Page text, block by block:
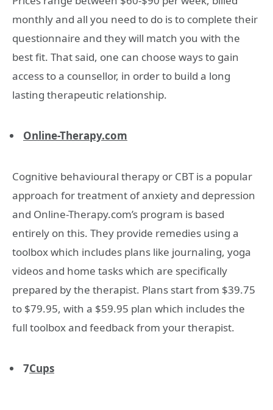
monthly and all you need to do is to complete their
questionnaire and they will match you with the
best fit. That said, one can choose ways to gain
access to a counsellor, in order to build a long
lasting therapeutic relationship.
Online-Therapy.com
Cognitive behavioural therapy or CBT is a popular
approach for treatment of anxiety and depression
and Online-Therapy.com’s program is based
entirely on this. They provide remedies using a
toolbox which includes plans like journaling, yoga
videos and home tasks which are specifically
prepared by the therapist. Plans start from $39.75
to $79.95, with a $59.95 plan which includes the
full toolbox and feedback from your therapist.
7Cups